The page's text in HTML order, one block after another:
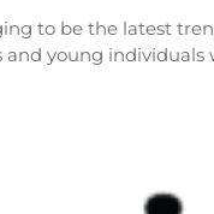
to be the latest
and young individuals